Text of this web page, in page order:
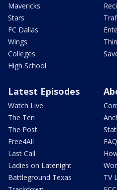
Mavericks
Stars
FC Dallas
Wings
Colleges
High School
Latest Episodes
Watch Live
The Ten
The Post
Free4All
Last Call
Ladies on Latenight
Battleground Texas
FAQ
TV